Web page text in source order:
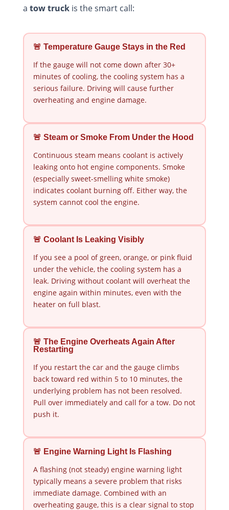
a tow truckis the smart call:
🚨 Temperature Gauge Stays in the Red
If the gauge will not come down after 30+
minutes of cooling, the cooling system has a
serious failure. Driving will cause further
overheating and engine damage.
🚨 Steam or Smoke From Under the Hood
Continuous steam means coolant is actively
leaking onto hot engine components. Smoke
(especially sweet-smelling white smoke)
indicates coolant burning off. Either way, the
system cannot cool the engine.
🚨 Coolant Is Leaking Visibly
If you see a pool of green, orange, or pink fluid
under the vehicle, the cooling system has a
leak. Driving without coolant will overheat the
engine again within minutes, even with the
heater on full blast.
🚨 The Engine Overheats Again After
Restarting
If you restart the car and the gauge climbs
back toward red within 5 to 10 minutes, the
underlying problem has not been resolved.
Pull over immediately and call for a tow. Do not
push it.
🚨 Engine Warning Light Is Flashing
A flashing (not steady) engine warning light
typically means a severe problem that risks
immediate damage. Combined with an
overheating gauge, this is a clear signal to stop